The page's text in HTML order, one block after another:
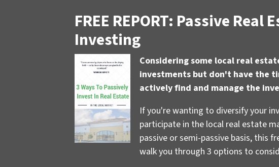
FREE REPORT: Passive Real
Investing
Considering some local real
investments but don't have the
actively find and manage the
If you're wanting to diversify your
participate in the local real estate
passive or semi-passive basis, this
walk you through 3 options to